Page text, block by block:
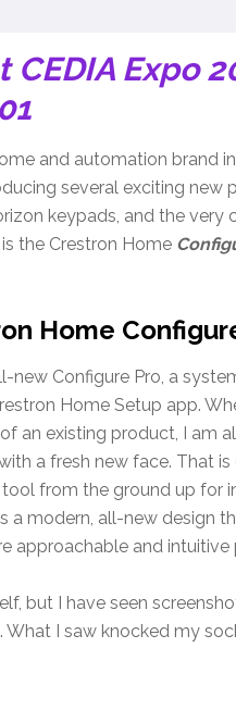
Expo
and automation brand
several exciting new
keypads, and the very
the Crestron Home
Home
new Configure Pro, a
Home Setup app.
an existing product, I am
a fresh new face. That
tool from the ground up for
a modern, all-new design
approachable and intuitive
but I have seen
I saw knocked my